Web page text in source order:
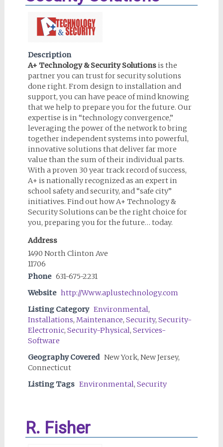
Description
A+ Technology & Security Solutionsis the
partner you can trust for security solutions
done right. From design to installation and
support, you can have peace of mind knowing
that we help to prepare you for the future. Our
expertise is in “technology convergence,”
leveraging the power of the network to bring
together independent systems into powerful,
innovative solutions that deliver far more
value than the sum of their individual parts.
With a proven 30 year track record of success,
A+ is nationally recognized as an expert in
school safety and security, and “safe city”
initiatives. Find out how A+ Technology &
Security Solutions can be the right choice for
you, preparing you for the future… today.
Address
1490 North Clinton Ave
11706
Phone 631-675-2231
Website http://Www.aplustechnology.com
Listing Category Environmental,
Installations, Maintenance, Security, Security-
Electronic, Security-Physical, Services-
Software
Geography Covered New York, New Jersey,
Connecticut
Listing Tags Environmental, Security
R. Fisher